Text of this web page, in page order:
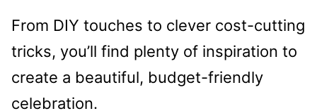
From DIY touches to clever cost-cutting
tricks, you’ll find plenty of inspiration to
create a beautiful, budget-friendly
celebration.